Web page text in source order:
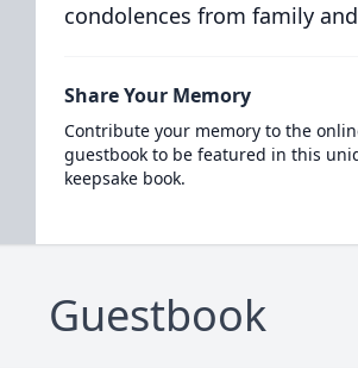
condolences from family
Share Your Memory
Contribute your memory to the
guestbook to be featured in this
keepsake book.
Guestbook